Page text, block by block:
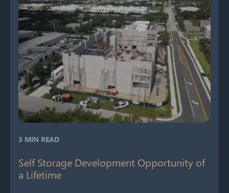
3 MIN READ
Self Storage Development Opportunity of
a Lifetime